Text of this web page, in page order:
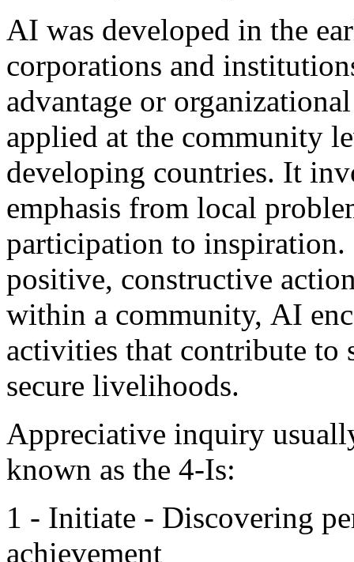
AI was developed in the
corporations and
advantage or
applied at the community
developing countries. It
emphasis from local
participation to
positive, constructive
within a community, AI
activities that contribute to
secure livelihoods.
Appreciative inquiry
known as the 4-Is:
1 - Initiate - Discovering
achievement